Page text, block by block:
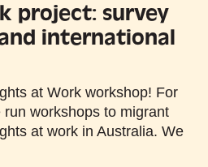
project: survey
international
at Work workshop! For
workshops to migrant
at work in Australia. We